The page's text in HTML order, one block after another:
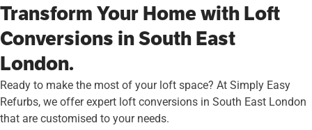
Transform Your Home with Loft
Conversions in South East
London.
Ready to make the most of your loft space? At Simply Easy
Refurbs, we offer expert loft conversions in South East London
that are customised to your needs.